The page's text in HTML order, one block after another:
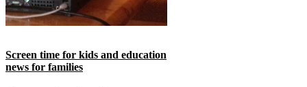
Screen time for kids and education
news for families